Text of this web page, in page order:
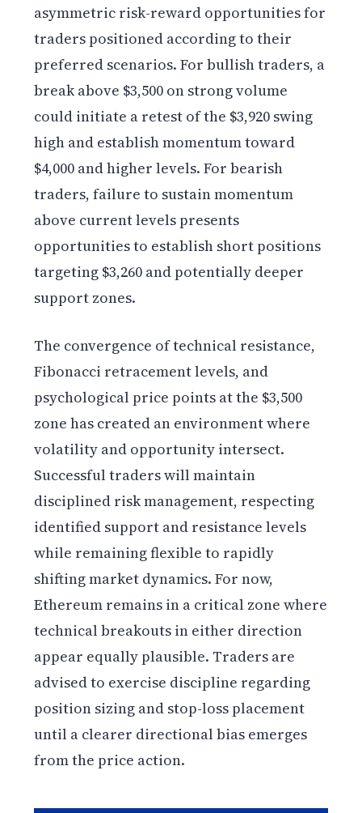
asymmetric risk-reward opportunities for
traders positioned according to their
preferred scenarios. For bullish traders, a
break above $3,500 on strong volume
could initiate a retest of the $3,920 swing
high and establish momentum toward
$4,000 and higher levels. For bearish
traders, failure to sustain momentum
above current levels presents
opportunities to establish short positions
targeting $3,260 and potentially deeper
support zones.
The convergence of technical resistance,
Fibonacci retracement levels, and
psychological price points at the $3,500
zone has created an environment where
volatility and opportunity intersect.
Successful traders will maintain
disciplined risk management, respecting
identified support and resistance levels
while remaining flexible to rapidly
shifting market dynamics. For now,
Ethereum remains in a critical zone where
technical breakouts in either direction
appear equally plausible. Traders are
advised to exercise discipline regarding
position sizing and stop-loss placement
until a clearer directional bias emerges
from the price action.